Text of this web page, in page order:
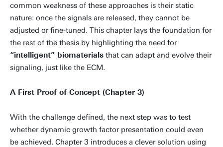
common weakness of these approaches is their static
nature: once the signals are released, they cannot be
adjusted or fine-tuned. This chapter lays the foundation for
the rest of the thesis by highlighting the need for
“intelligent” biomaterials that can adapt and evolve their
signaling, just like the ECM.
A First Proof of Concept (Chapter 3)
With the challenge defined, the next step was to test
whether dynamic growth factor presentation could even
be achieved. Chapter 3 introduces a clever solution using